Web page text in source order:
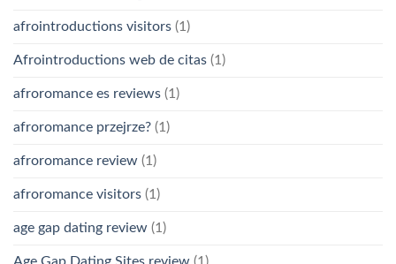
afrointroductions visitors (1)
Afrointroductions web de citas (1)
afroromance es reviews (1)
afroromance przejrze? (1)
afroromance review (1)
afroromance visitors (1)
age gap dating review (1)